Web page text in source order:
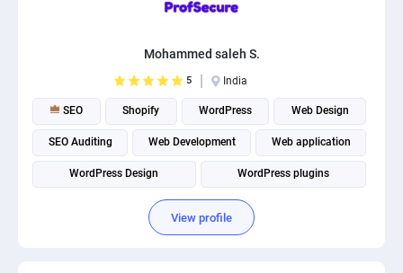
Mohammed saleh S.
5 India
SEO Shopify WordPress Web Design
SEO Auditing Web Development Web application
WordPress Design WordPress plugins
Website Optimization
View profile